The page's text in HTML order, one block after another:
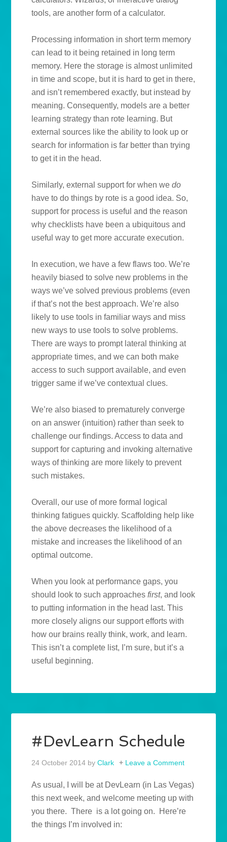
tools, are another form of a calculator.
Processing information in short term memory
can lead to it being retained in long term
memory. Here the storage is almost unlimited
in time and scope, but it is hard to get in there,
and isn’t remembered exactly, but instead by
meaning. Consequently, models are a better
learning strategy than rote learning. But
external sources like the ability to look up or
search for information is far better than trying
to get it in the head.
Similarly, external support for when wedo
have to do things by rote is a good idea. So,
support for process is useful and the reason
why checklists have been a ubiquitous and
useful way to get more accurate execution.
In execution, we have a few flaws too. We’re
heavily biased to solve new problems in the
ways we’ve solved previous problems (even
if that’s not the best approach. We’re also
likely to use tools in familiar ways and miss
new ways to use tools to solve problems.
There are ways to prompt lateral thinking at
appropriate times, and we can both make
access to such support available, and even
trigger same if we’ve contextual clues.
We’re also biased to prematurely converge
on an answer (intuition) rather than seek to
challenge our findings. Access to data and
support for capturing and invoking alternative
ways of thinking are more likely to prevent
such mistakes.
Overall, our use of more formal logical
thinking fatigues quickly. Scaffolding help like
the above decreases the likelihood of a
mistake and increases the likelihood of an
optimal outcome.
When you look at performance gaps, you
should look to such approachesfirst, and look
to putting information in the head last. This
more closely aligns our support efforts with
how our brains really think, work, and learn.
This isn’t a complete list, I’m sure, but it’s a
useful beginning.
#DevLearn Schedule
24 October 2014 byClark Leave a Comment
As usual, I will be at DevLearn (in Las Vegas)
this next week, and welcome meeting up with
you there. There is a lot going on. Here’re
the things I’m involved in: